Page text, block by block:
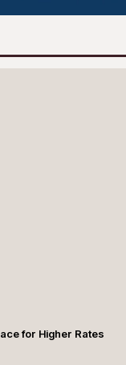
for Higher Rates